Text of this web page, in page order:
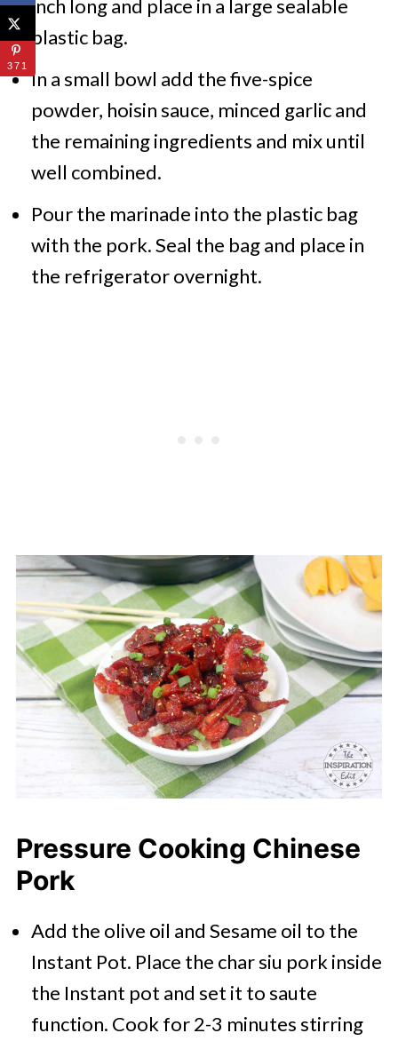
inch long and place in a large sealable
plastic bag.
In a small bowl add the five-spice
powder, hoisin sauce, minced garlic and
the remaining ingredients and mix until
well combined.
Pour the marinade into the plastic bag
with the pork. Seal the bag and place in
the refrigerator overnight.
Pressure Cooking Chinese
Pork
Add the olive oil and Sesame oil to the
Instant Pot. Place the char siu pork inside
the Instant pot and set it to saute
function. Cook for 2-3 minutes stirring
371